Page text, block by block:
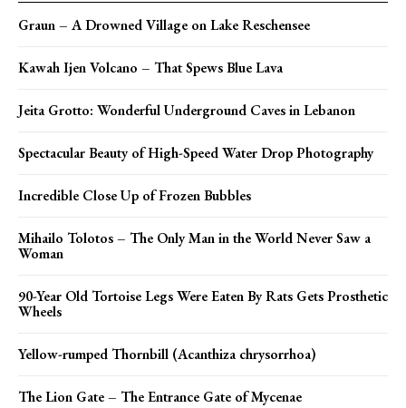
Graun – A Drowned Village on Lake Reschensee
Kawah Ijen Volcano – That Spews Blue Lava
Jeita Grotto: Wonderful Underground Caves in Lebanon
Spectacular Beauty of High-Speed Water Drop Photography
Incredible Close Up of Frozen Bubbles
Mihailo Tolotos – The Only Man in the World Never Saw a
Woman
90-Year Old Tortoise Legs Were Eaten By Rats Gets Prosthetic
Wheels
Yellow-rumped Thornbill (Acanthiza chrysorrhoa)
The Lion Gate – The Entrance Gate of Mycenae